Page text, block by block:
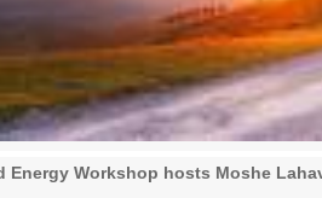
Energy Workshop hosts Moshe